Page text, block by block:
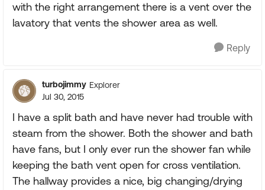
with the right arrangement there is a vent over the
lavatory that vents the shower area as well.
Reply
turbojimmy Explorer
Jul 30, 2015
I have a split bath and have never had trouble with
steam from the shower. Both the shower and bath
have fans, but I only ever run the shower fan while
keeping the bath vent open for cross ventilation.
The hallway provides a nice, big changing/drying